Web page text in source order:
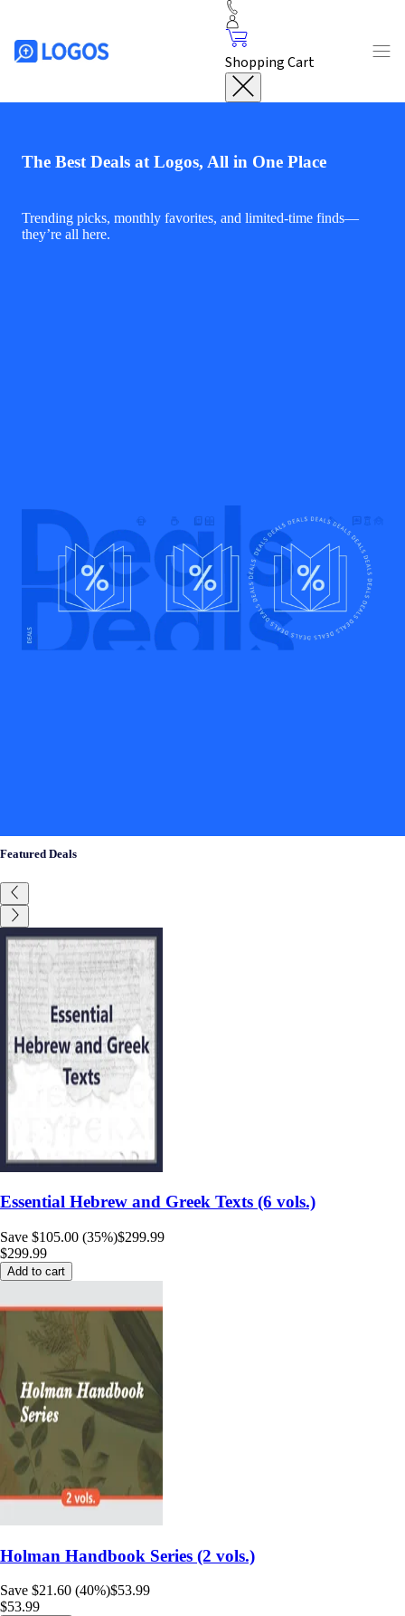
Shopping Cart
The Best Deals at Logos, All in One Place
Trending picks, monthly favorites, and limited-time finds—
they’re all here.
Featured Deals
Essential Hebrew and Greek Texts (6 vols.)
Save $105.00 (35%)$299.99
$299.99
Add to cart
Holman Handbook Series (2 vols.)
Save $21.60 (40%)$53.99
$53.99